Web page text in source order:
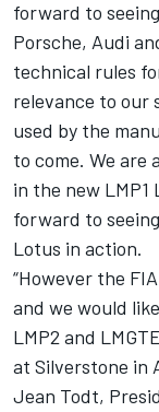
forward to
Porsche, Audi
technical rules
relevance to our
used by the
to come. We are
in the new LMP1
forward to
Lotus in action.
“However the
and we would
LMP2 and
at Silverstone in
Jean Todt,